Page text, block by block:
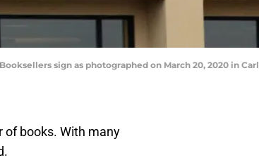
sign as photographed on March 20, 2020 in
of books. With many